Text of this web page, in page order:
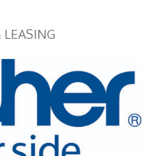
LEASING